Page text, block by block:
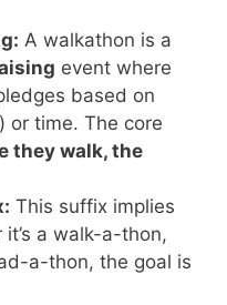
A walkathon is a
event where
based on
or time. The core
they walk, the
This suffix implies
a walk-a-thon,
a-thon, the goal is